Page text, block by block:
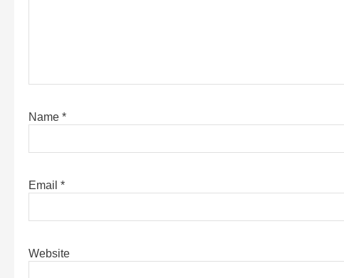
Name *
Email *
Website